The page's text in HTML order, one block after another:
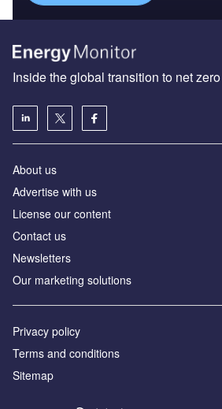
Inside the global transition to net zero
About us
Advertise with us
License our content
Contact us
Newsletters
Our marketing solutions
Privacy policy
Terms and conditions
Sitemap